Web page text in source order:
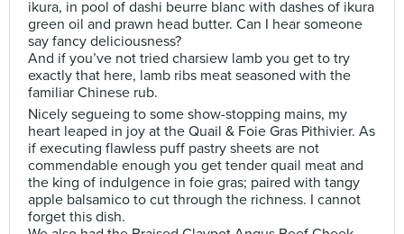
ikura, in pool of dashi beurre blanc with dashes of ikura
green oil and prawn head butter. Can I hear someone
say fancy deliciousness?
And if you’ve not tried charsiew lamb you get to try
exactly that here, lamb ribs meat seasoned with the
familiar Chinese rub.
Nicely segueing to some show-stopping mains, my
heart leaped in joy at the Quail & Foie Gras Pithivier. As
if executing flawless puff pastry sheets are not
commendable enough you get tender quail meat and
the king of indulgence in foie gras; paired with tangy
apple balsamico to cut through the richness. I cannot
forget this dish.